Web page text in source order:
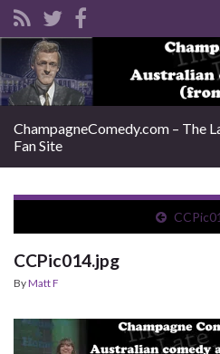
ChampagneComedy.com – The
Fan Site
CCPic014.jpg
ByMatt F